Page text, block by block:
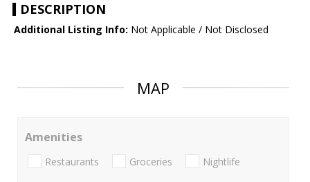
DESCRIPTION
Additional Listing Info: Not Applicable / Not Disclosed
MAP
Amenities
Restaurants Groceries Nightlife